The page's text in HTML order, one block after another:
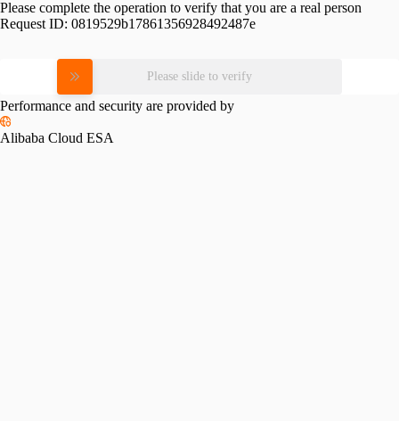
Please complete the operation to verify that you are a real person
Request ID: 0819529b17861356928492487e
Please slide to verify
Performance and security are provided by
Alibaba Cloud ESA